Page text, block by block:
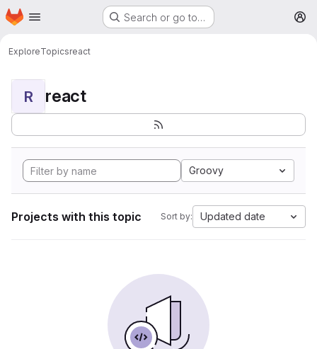
Skip to main content
Homepage Search or go to…
ExploreTopicsreact
R react
Groovy
Projects with this topic Sort by: Updated date